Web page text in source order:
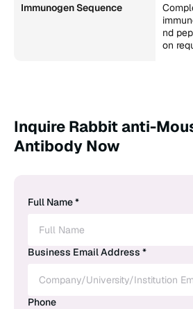
Immunogen Sequence
nd
on
Inquire Rabbit anti-
Antibody Now
Full Name *
Business Email Address *
Phone